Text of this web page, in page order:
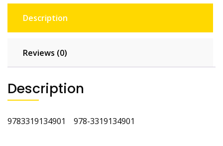
Description
Reviews (0)
Description
9783319134901 978-3319134901